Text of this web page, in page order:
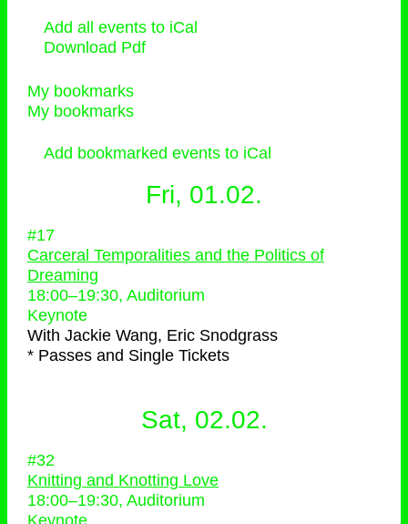
Add all events to iCal
Download Pdf
My bookmarks
My bookmarks
Add bookmarked events to iCal
Fri, 01.02.
#17
Carceral Temporalities and the Politics of
Dreaming
18:00–19:30, Auditorium
Keynote
With Jackie Wang, Eric Snodgrass
* Passes and Single Tickets
Sat, 02.02.
#32
Knitting and Knotting Love
18:00–19:30, Auditorium
Keynote